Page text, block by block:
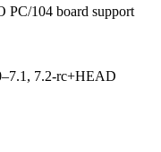
PC/104 board support
7.2-rc+HEAD